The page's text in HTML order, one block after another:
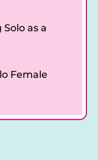
as a
Female